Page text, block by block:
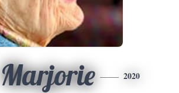
Marjorie 2020